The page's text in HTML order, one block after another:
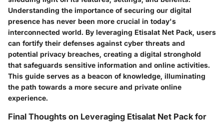
Understanding the importance of securing our digital
presence has never been more crucial in today's
interconnected world. By leveraging Etisalat Net Pack, users
can fortify their defenses against cyber threats and
potential privacy breaches, creating a digital stronghold
that safeguards sensitive information and online activities.
This guide serves as a beacon of knowledge, illuminating
the path towards a more secure and private online
experience.
Final Thoughts on Leveraging Etisalat Net Pack for